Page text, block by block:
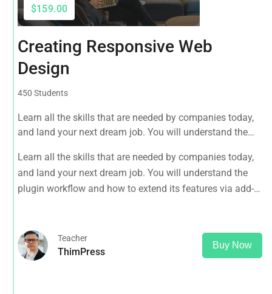
$159.00
Creating Responsive Web
Design
450 Students
Learn all the skills that are needed by companies today,
and land your next dream job. You will understand the
ons.
Learn all the skills that are needed by companies today,
and land your next dream job. You will understand the
plugin workflow and how to extend its features via add-
Teacher
ThimPress
Buy Now